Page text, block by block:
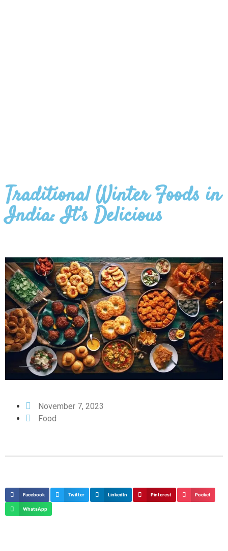
Traditional Winter Foods in
India: It’s Delicious
November 7, 2023
Food
Facebook Twitter LinkedIn Pinterest Pocket
WhatsApp